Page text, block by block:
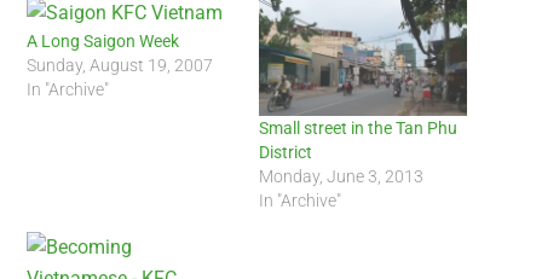
A Long Saigon Week
Sunday, August 19, 2007
In "Archive"
Small street in the Tan Phu
District
Monday, June 3, 2013
In "Archive"